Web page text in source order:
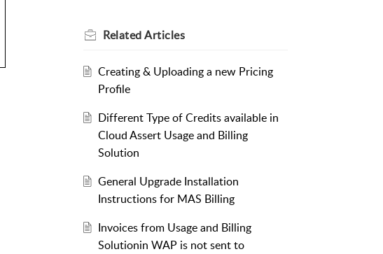
RelatedArticles
Creating & Uploading a new Pricing
Profile
Different Type of Credits available in
Cloud Assert Usage and Billing
Solution
General Upgrade Installation
Instructions for MAS Billing
Invoices from Usage and Billing
Solutionin WAP is not sent to